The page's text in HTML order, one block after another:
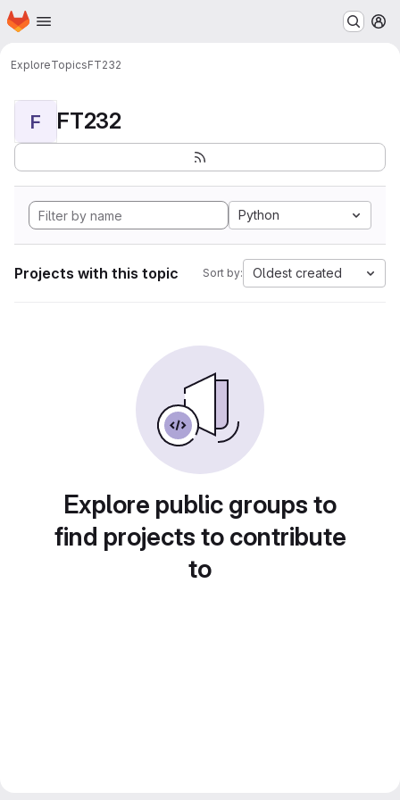
Skip to main content
Homepage
ExploreTopicsFT232
F FT232
Python
Projects with this topic Sort by: Oldest created
Explore public groups to
find projects to contribute
to